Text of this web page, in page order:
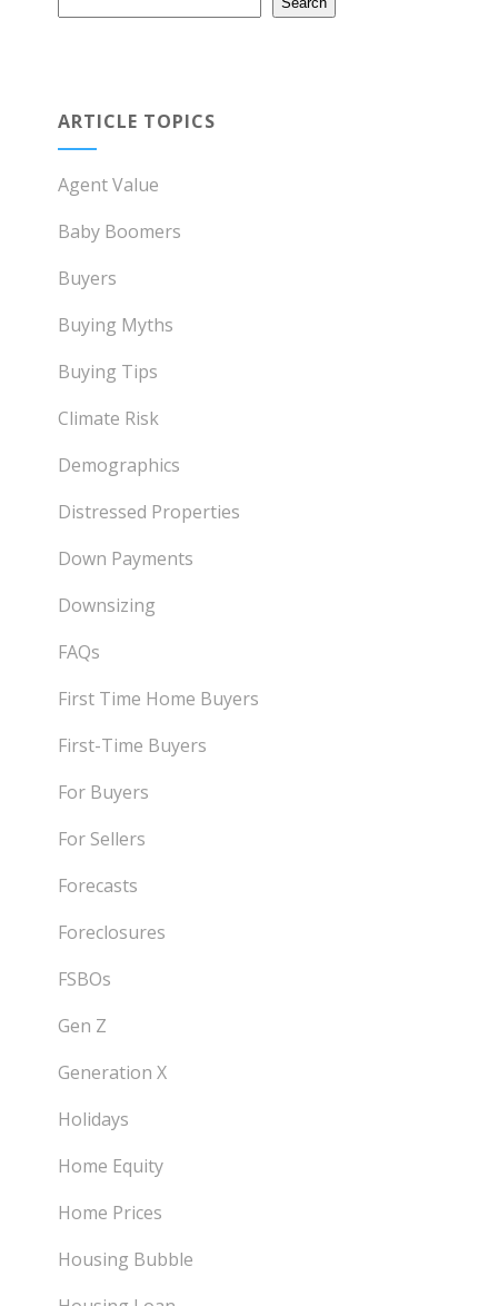
ARTICLE TOPICS
Agent Value
Baby Boomers
Buyers
Buying Myths
Buying Tips
Climate Risk
Demographics
Distressed Properties
Down Payments
Downsizing
FAQs
First Time Home Buyers
First-Time Buyers
For Buyers
For Sellers
Forecasts
Foreclosures
FSBOs
Gen Z
Generation X
Holidays
Home Equity
Home Prices
Housing Bubble